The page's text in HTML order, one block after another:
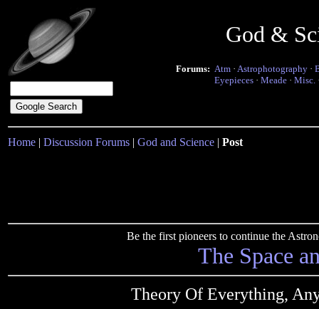
God &
Forums: Atm · Astrophotography ·
Eyepieces · Meade · Misc.
Home | Discussion Forums | God and Science | Post
Be the first pioneers to continue the
The Space
Theory Of Everything,